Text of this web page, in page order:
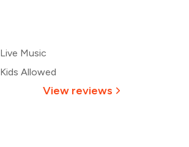
Live Music
Kids Allowed
View reviews